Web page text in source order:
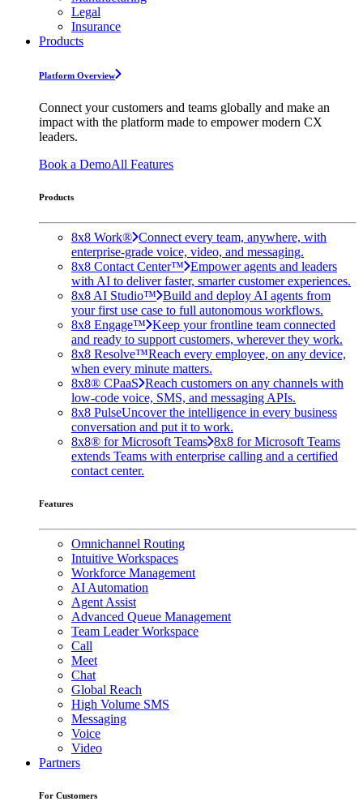
Legal
Insurance
Products
Platform Overview
Connect your customers and teams globally and make an
impact with the platform made to empower modern CX
leaders.
Book a DemoAll Features
Products
8x8 Work® Connect every team, anywhere, with
enterprise-grade voice, video, and messaging.
8x8 Contact Center™ Empower agents and leaders
with AI to deliver faster, smarter customer experiences.
8x8 AI Studio™ Build and deploy AI agents from
your first use case to full autonomous workflows.
8x8 Engage™ Keep your frontline team connected
and ready to support customers, wherever they work.
8x8 Resolve™Reach every employee, on any device,
when every minute matters.
8x8® CPaaS Reach customers on any channels with
low-code voice, SMS, and messaging APIs.
8x8 PulseUncover the intelligence in every business
conversation and put it to work.
8x8® for Microsoft Teams 8x8 for Microsoft Teams
extends Teams with enterprise calling and a certified
contact center.
Features
Omnichannel Routing
Intuitive Workspaces
Workforce Management
AI Automation
Agent Assist
Advanced Queue Management
Team Leader Workspace
Call
Meet
Chat
Global Reach
High Volume SMS
Messaging
Voice
Video
Partners
For Customers